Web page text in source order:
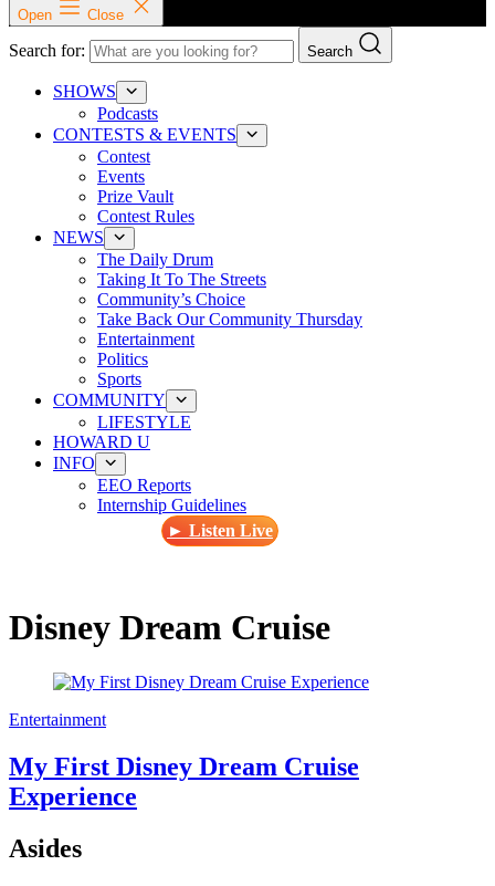
Open Close
Search for: Search
SHOWS
Podcasts
CONTESTS & EVENTS
Contest
Events
Prize Vault
Contest Rules
NEWS
The Daily Drum
Taking It To The Streets
Community’s Choice
Take Back Our Community Thursday
Entertainment
Politics
Sports
COMMUNITY
LIFESTYLE
HOWARD U
INFO
EEO Reports
Internship Guidelines
► Listen Live
Disney Dream Cruise
Entertainment
My First Disney Dream Cruise
Experience
Asides